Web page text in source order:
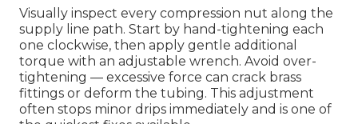
Visually inspect every compression nut along the
supply line path. Start by hand-tightening each
one clockwise, then apply gentle additional
torque with an adjustable wrench. Avoid over-
tightening — excessive force can crack brass
fittings or deform the tubing. This adjustment
often stops minor drips immediately and is one of